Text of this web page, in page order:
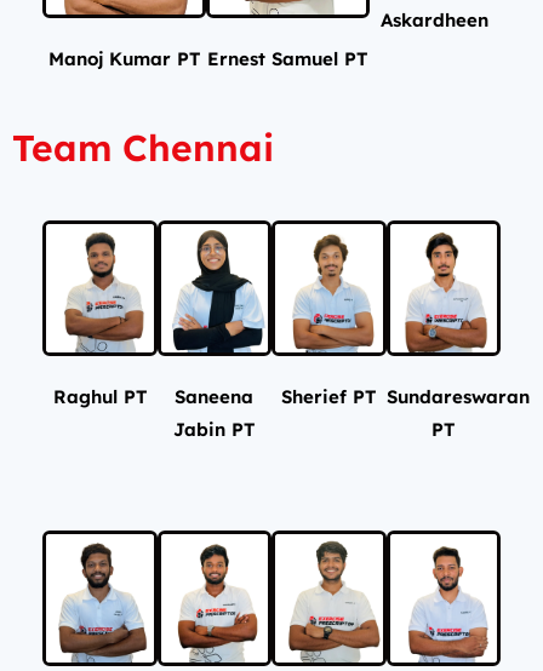
Manoj Kumar PT Ernest Samuel PT
Askardheen
Team Chennai
Raghul PT
Saneena
Jabin PT
Sherief PT Sundareswaran
PT